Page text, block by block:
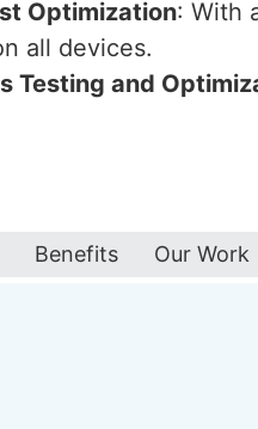
Optimization: With
all devices.
Testing and
Benefits Our Work